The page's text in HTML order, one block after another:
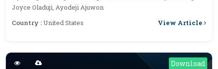
Joyce Oladuji, Ayodeji Ajuwon
Country :United States View Article
Download